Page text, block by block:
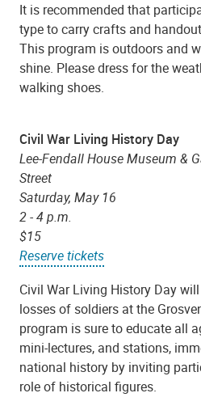
It is recommended that
type to carry crafts and
This program is outdoors and
shine. Please dress for the
walking shoes.
Civil War Living History Day
Lee-Fendall House Museum &
Street
Saturday, May 16
2 - 4 p.m.
$15
Reserve tickets
Civil War Living History Day
losses of soldiers at the
program is sure to educate all
mini-lectures, and stations,
national history by inviting
role of historical figures.